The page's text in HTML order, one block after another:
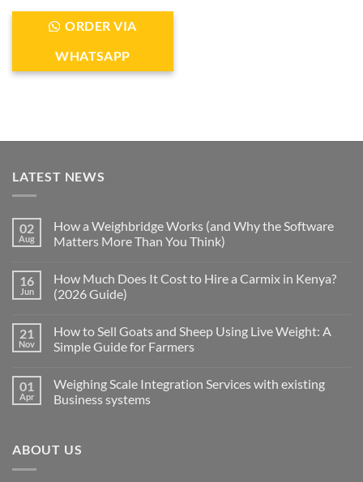
ORDER VIA
WHATSAPP
LATEST NEWS
02
Aug
How a Weighbridge Works (and Why the Software
Matters More Than You Think)
16
Jun
How Much Does It Cost to Hire a Carmix in Kenya?
(2026 Guide)
21
Nov
How to Sell Goats and Sheep Using Live Weight: A
Simple Guide for Farmers
01
Apr
Weighing Scale Integration Services with existing
Business systems
ABOUT US